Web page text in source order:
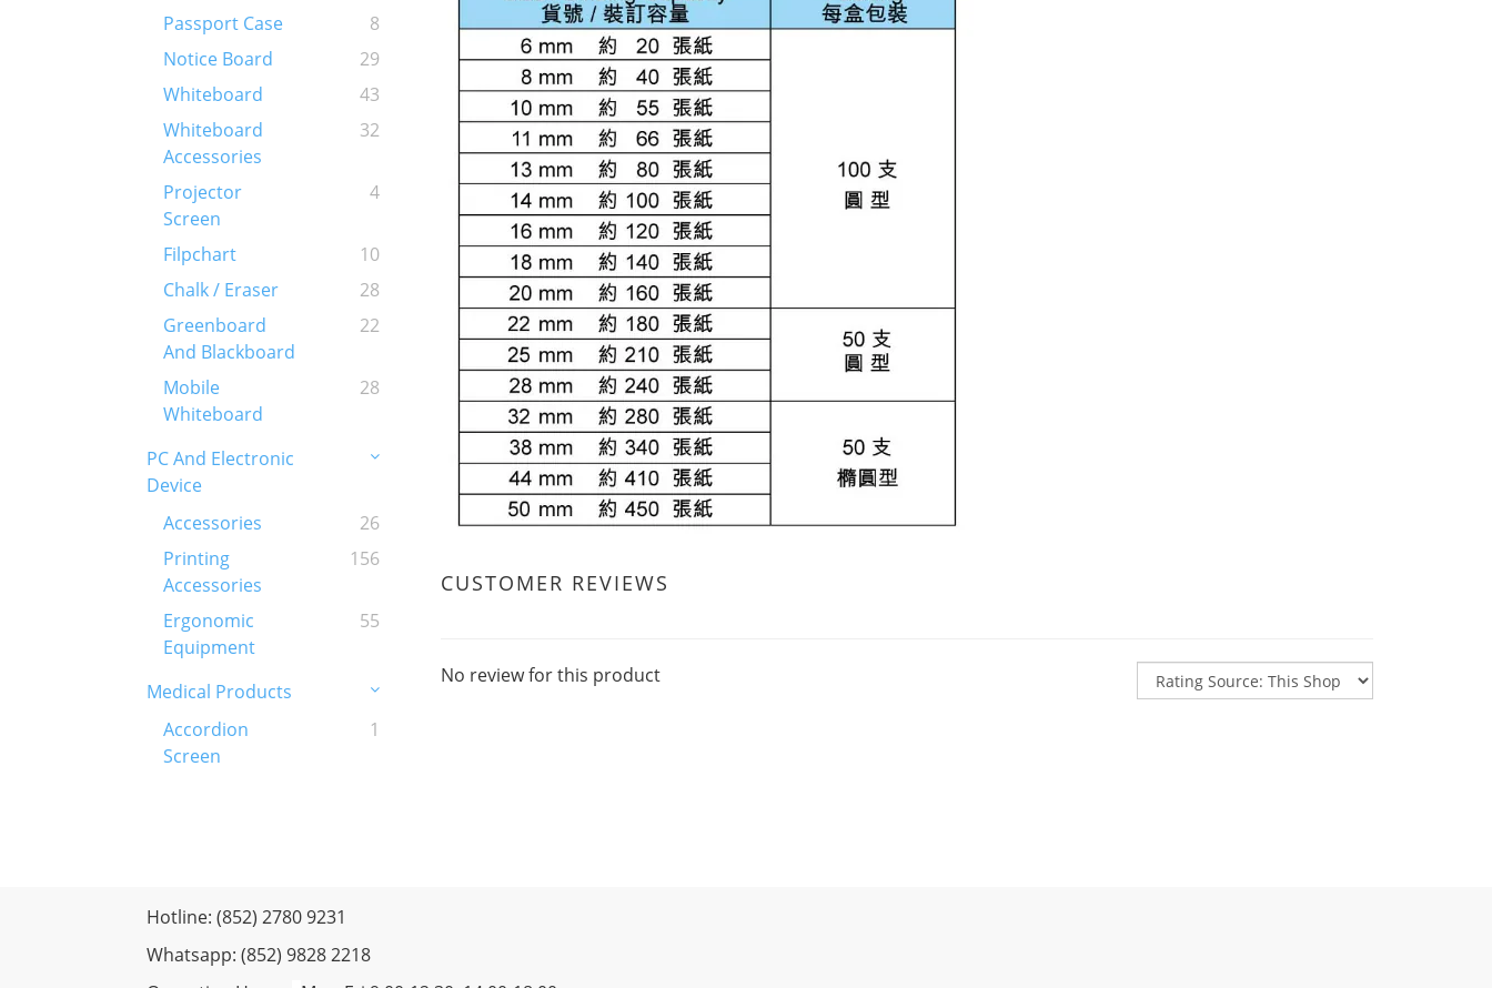
Passport Case
8
Notice Board
29
Whiteboard
43
Whiteboard
Accessories
32
Projector
Screen
4
Filpchart
10
Chalk / Eraser
28
Greenboard
And Blackboard
22
Mobile
Whiteboard
28
PC And Electronic
Device
Accessories
26
Printing
Accessories
156
Ergonomic
Equipment
55
Medical Products
Accordion
Screen
1
CUSTOMER REVIEWS
No review for this product
Hotline: (852) 2780 9231
Whatsapp: (852) 9828 2218